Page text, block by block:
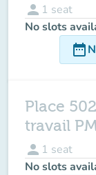
person 1 seat
No slots
date_range
Place
travail
person 1 seat
No slots